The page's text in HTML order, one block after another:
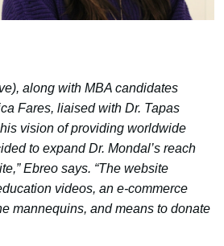
along with MBA candidates
Fares, liaised with Dr. Tapas
vision of providing worldwide
to expand Dr. Mondal’s reach
Ebreo says. “The website
videos, an e-commerce
mannequins, and means to donate